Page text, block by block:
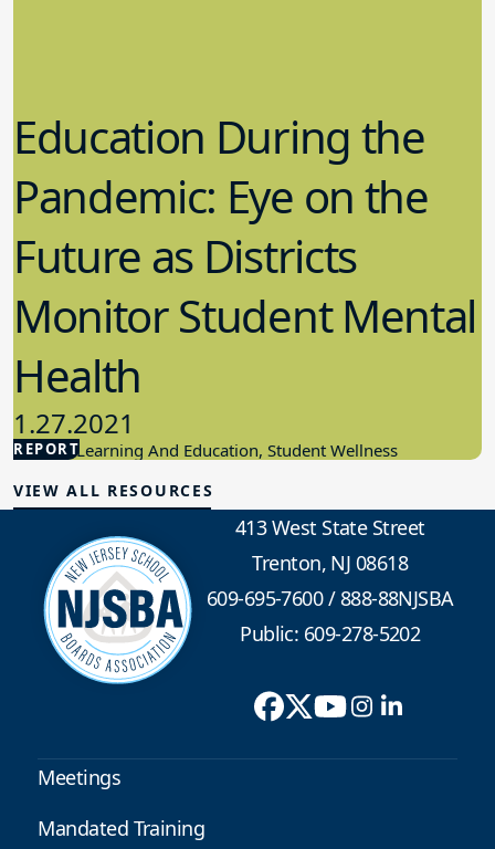
REPORT
Education During the
Pandemic: Eye on the
Future as Districts
Monitor Student Mental
Health
1.27.2021
Student Learning And Education, Student Wellness
VIEW ALL RESOURCES
413 West State Street
Trenton, NJ 08618
609-695-7600/888-88NJSBA
Public: 609-278-5202
Meetings
Mandated Training